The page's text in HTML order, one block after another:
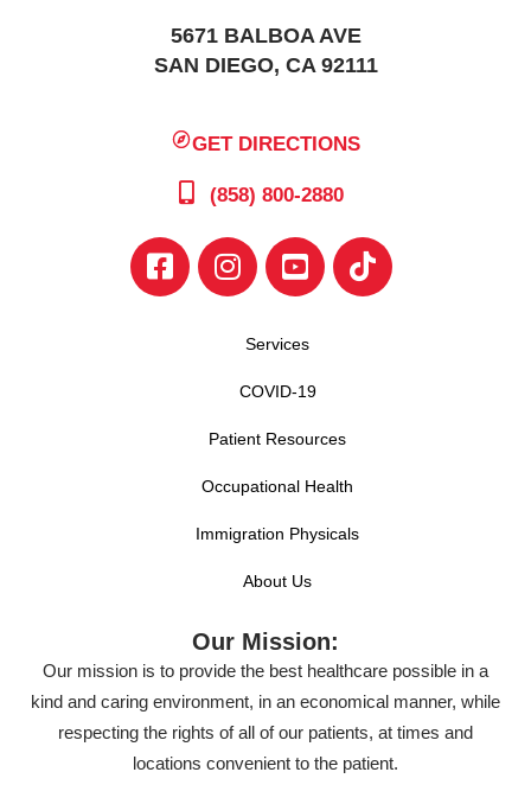
5671 BALBOA AVE
SAN DIEGO, CA 92111
GET DIRECTIONS
(858) 800-2880
Services
COVID-19
Patient Resources
Occupational Health
Immigration Physicals
About Us
Our Mission:
Our mission is to provide the best healthcare possible in a
kind and caring environment, in an economical manner, while
respecting the rights of all of our patients, at times and
locations convenient to the patient.